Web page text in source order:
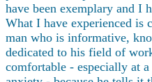
have been exemplary and I
What I have experienced is
man who is informative,
dedicated to his field of
comfortable - especially at